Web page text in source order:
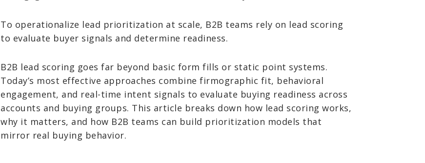
To operationalize lead prioritization at scale, B2B teams rely on lead scoring
to evaluate buyer signals and determine readiness.
B2B lead scoring goes far beyond basic form fills or static point systems.
Today’s most effective approaches combine firmographic fit, behavioral
engagement, and real-time intent signals to evaluate buying readiness across
accounts and buying groups. This article breaks down how lead scoring works,
why it matters, and how B2B teams can build prioritization models that
mirror real buying behavior.